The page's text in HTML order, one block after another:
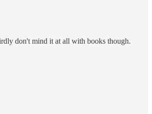
don't mind it at all with books though.